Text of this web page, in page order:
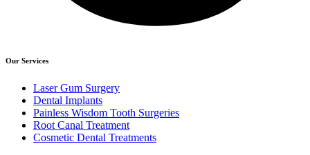
Our Services
Laser Gum Surgery
Dental Implants
Painless Wisdom Tooth Surgeries
Root Canal Treatment
Cosmetic Dental Treatments